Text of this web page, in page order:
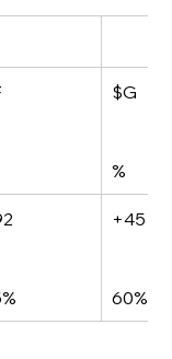
$G
%
+45
60%